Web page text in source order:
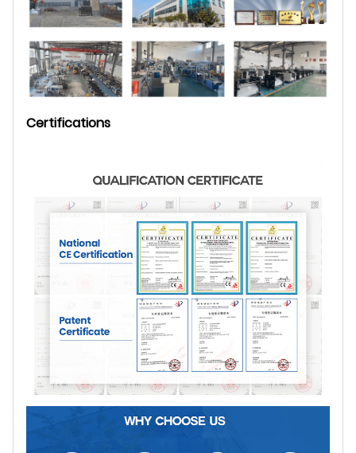
Certifications